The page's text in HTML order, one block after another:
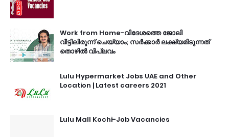
Work from Home-വിദേശത്തെ ജോലി
വീട്ടിലിരുന്ന് ചെയ്യാം; സർക്കാർ ലക്ഷ്യമിടുന്നത്
തൊഴിൽ വിപ്ലവം
Lulu Hypermarket Jobs UAE and Other
Location | Latest careers 2021
Lulu Mall Kochi-Job Vacancies